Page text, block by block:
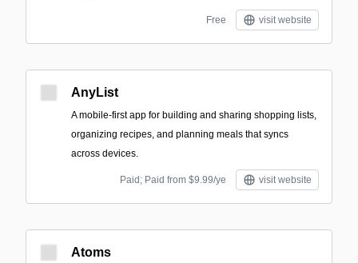
Free visit website
AnyList
A mobile-first app for building and sharing shopping lists,
organizing recipes, and planning meals that syncs
across devices.
Paid; Paid from $9.99/ye visit website
Atoms